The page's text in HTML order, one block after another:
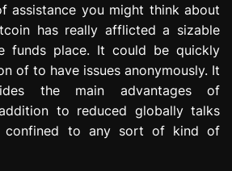
assistance you might think about
has really afflicted a sizable
funds place. It could be quickly
of to have issues anonymously. It
the main advantages of
to reduced globally talks
confined to any sort of kind of